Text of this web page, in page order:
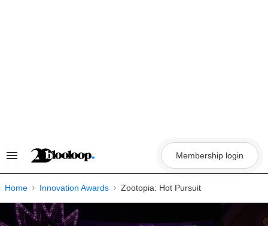
Search
Navigation
Membership login
Home Innovation Awards Zootopia: Hot Pursuit